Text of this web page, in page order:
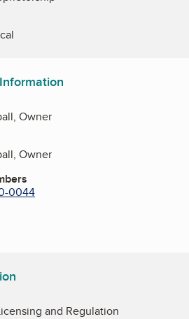
Owner
Owner
0044
and Regulation